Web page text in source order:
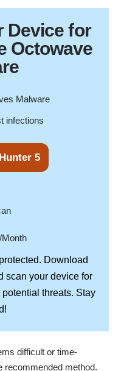
Device for
Octowave
Malware
infections
5
Download
scan your device for
threats. Stay
difficult or time-
recommended method.